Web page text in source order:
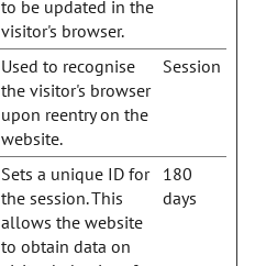
to be updated in the
visitor's browser.
Used to recognise
the visitor's browser
upon reentry on the
website.
Session
Sets a unique ID for
the session. This
allows the website
to obtain data on
180
days